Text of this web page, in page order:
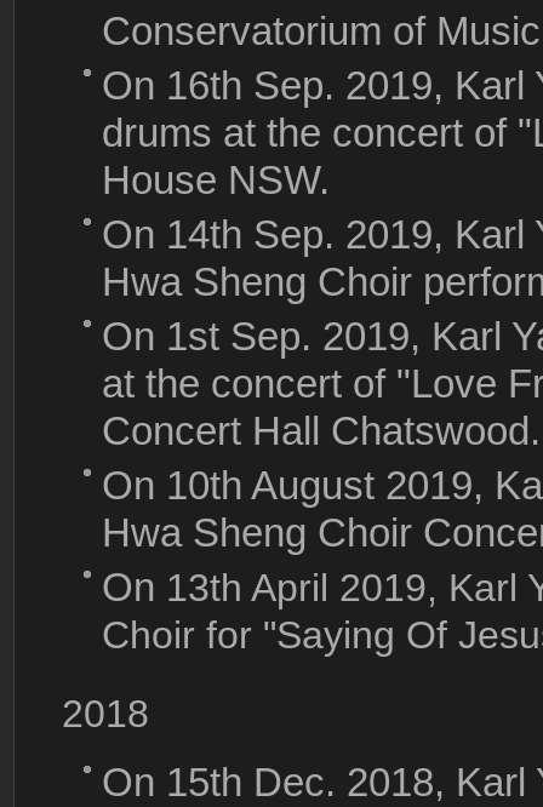
Conservatorium of
On 16th Sep. 2019, Karl
drums at the concert of
House NSW.
On 14th Sep. 2019, Karl
Hwa Sheng Choir
On 1st Sep. 2019, Karl
at the concert of "Love
Concert Hall
On 10th August 2019,
Hwa Sheng Choir
On 13th April 2019, Karl
Choir for "Saying Of
2018
On 15th Dec. 2018, Karl